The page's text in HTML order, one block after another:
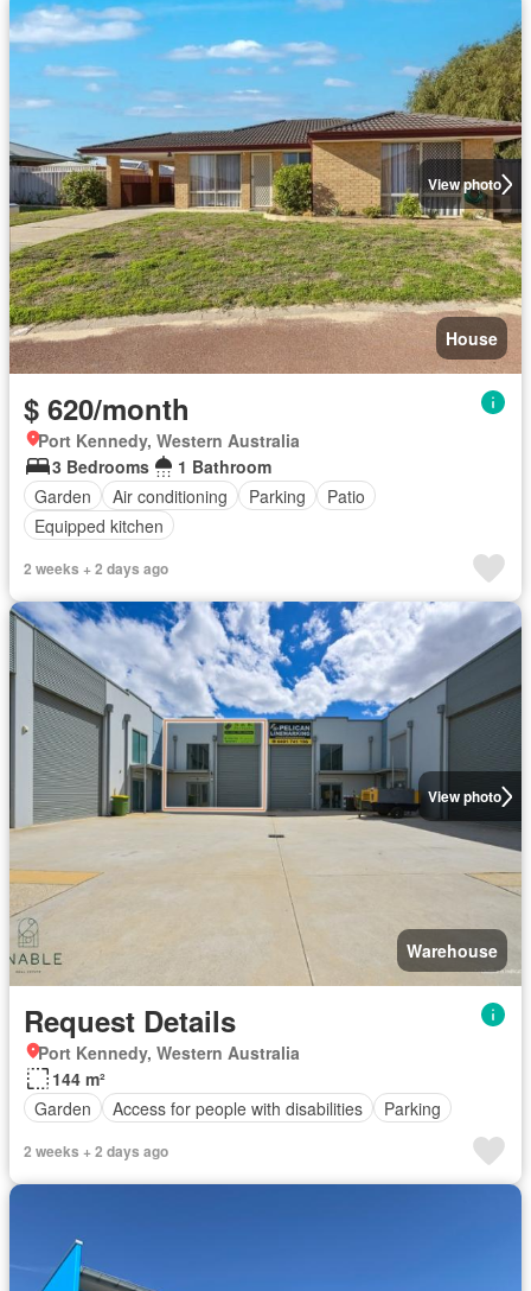
View photo
House
$ 620/month
Port Kennedy, Western Australia
3 Bedrooms
1 Bathroom
Garden
Air conditioning Parking
Patio
Equipped kitchen
2 weeks + 2 days ago
View photo
Warehouse
Request Details
Port Kennedy, Western Australia
144 m²
Garden
Access for people with disabilities Parking
2 weeks + 2 days ago